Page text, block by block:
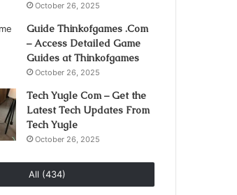
October 26, 2025
Guide Thinkofgames .Com
– Access Detailed Game
Guides at Thinkofgames
October 26, 2025
Tech Yugle Com – Get the
Latest Tech Updates From
Tech Yugle
October 26, 2025
All (434)